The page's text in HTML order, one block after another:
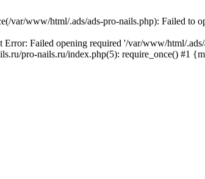
var/www/html/.ads/ads-pro-nails.php): Failed to
Error: Failed opening required '/var/www/html/
pro-nails.ru/index.php(5): require_once() #1